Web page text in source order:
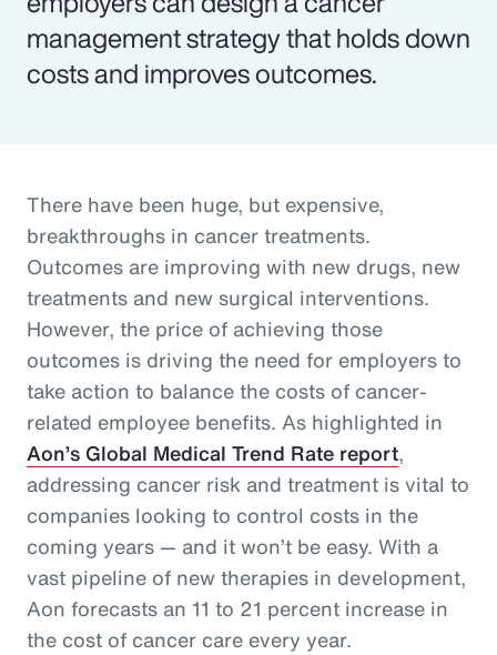
management strategy that holds down
costs and improves outcomes.
There have been huge, but expensive,
breakthroughs in cancer treatments.
Outcomes are improving with new drugs, new
treatments and new surgical interventions.
However, the price of achieving those
outcomes is driving the need for employers to
take action to balance the costs of cancer-
related employee benefits. As highlighted in
Aon’s Global Medical Trend Rate report,
addressing cancer risk and treatment is vital to
companies looking to control costs in the
coming years — and it won’t be easy. With a
vast pipeline of new therapies in development,
Aon forecasts an 11 to 21 percent increase in
the cost of cancer care every year.